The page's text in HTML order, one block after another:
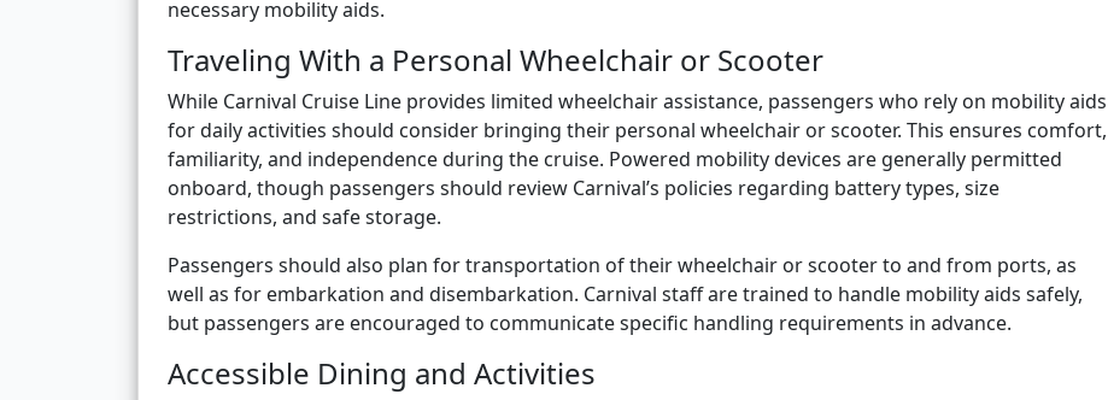
necessary mobility aids.
Traveling With a Personal Wheelchair or Scooter
While Carnival Cruise Line provides limited wheelchair assistance, passengers who rely on mobility aids
for daily activities should consider bringing their personal wheelchair or scooter. This ensures comfort,
familiarity, and independence during the cruise. Powered mobility devices are generally permitted
onboard, though passengers should review Carnival’s policies regarding battery types, size
restrictions, and safe storage.
Passengers should also plan for transportation of their wheelchair or scooter to and from ports, as
well as for embarkation and disembarkation. Carnival staff are trained to handle mobility aids safely,
but passengers are encouraged to communicate specific handling requirements in advance.
Accessible Dining and Activities